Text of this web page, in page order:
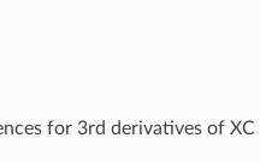
for 3rd derivatives of XC